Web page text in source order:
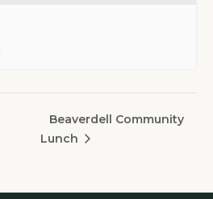
Beaverdell Community
Lunch